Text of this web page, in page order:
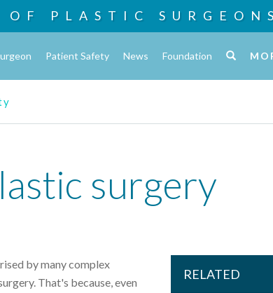
OF PLASTIC SURGEONS
Patient Safety News Foundation
surgery
by many complex
That's because, even
RELATED